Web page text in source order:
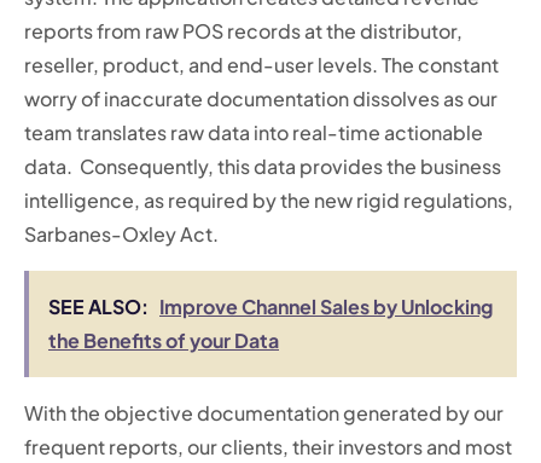
reports from raw POS records at the distributor,
reseller, product, and end-user levels. The constant
worry of inaccurate documentation dissolves as our
team translates raw data into real-time actionable
data. Consequently, this data provides the business
intelligence, as required by the new rigid regulations,
Sarbanes-Oxley Act.
SEE ALSO: Improve Channel Sales by Unlocking
the Benefits of your Data
With the objective documentation generated by our
frequent reports, our clients, their investors and most